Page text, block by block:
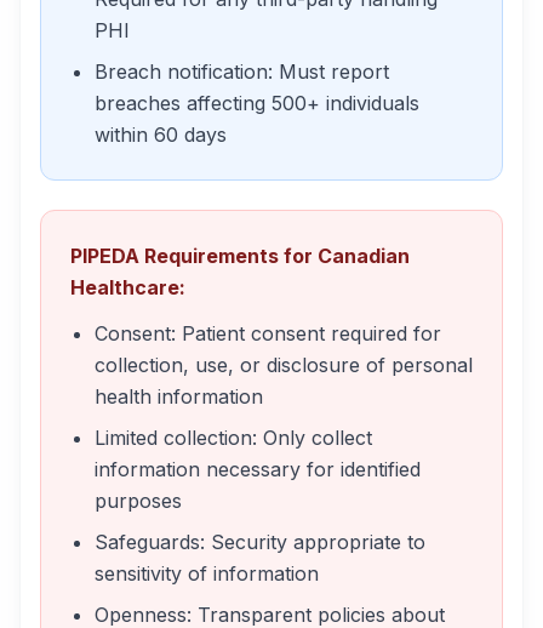
PHI
Breach notification: Must report
breaches affecting 500+ individuals
within 60 days
PIPEDA Requirements for Canadian
Healthcare:
Consent: Patient consent required for
collection, use, or disclosure of personal
health information
Limited collection: Only collect
information necessary for identified
purposes
Safeguards: Security appropriate to
sensitivity of information
Openness: Transparent policies about